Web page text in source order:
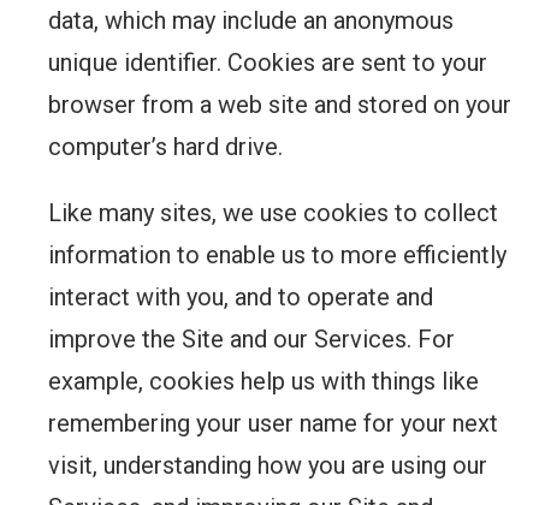
data, which may include an anonymous
unique identifier. Cookies are sent to your
browser from a web site and stored on your
computer’s hard drive.
Like many sites, we use cookies to collect
information to enable us to more efficiently
interact with you, and to operate and
improve the Site and our Services. For
example, cookies help us with things like
remembering your user name for your next
visit, understanding how you are using our